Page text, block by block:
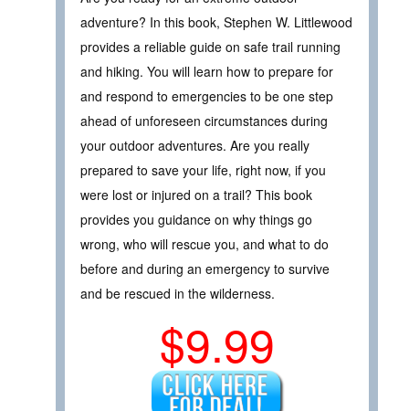
adventure? In this book, Stephen W. Littlewood
provides a reliable guide on safe trail running
and hiking. You will learn how to prepare for
and respond to emergencies to be one step
ahead of unforeseen circumstances during
your outdoor adventures. Are you really
prepared to save your life, right now, if you
were lost or injured on a trail? This book
provides you guidance on why things go
wrong, who will rescue you, and what to do
before and during an emergency to survive
and be rescued in the wilderness.
$9.99